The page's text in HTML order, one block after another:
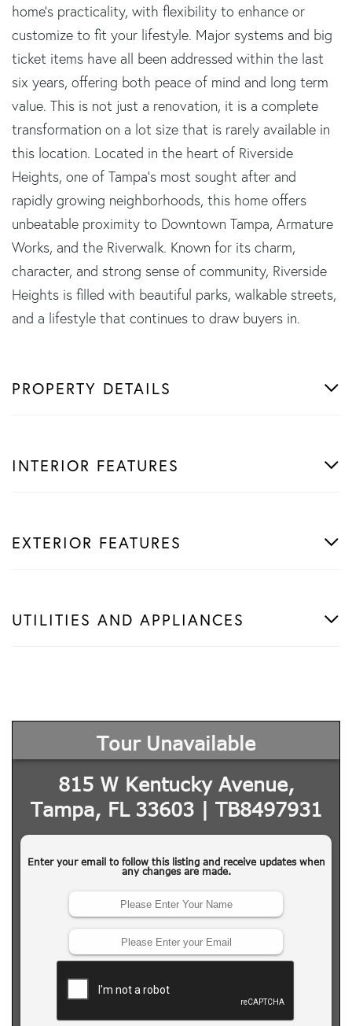
home's practicality, with flexibility to enhance or
customize to fit your lifestyle. Major systems and big
ticket items have all been addressed within the last
six years, offering both peace of mind and long term
value. This is not just a renovation, it is a complete
transformation on a lot size that is rarely available in
this location. Located in the heart of Riverside
Heights, one of Tampa's most sought after and
rapidly growing neighborhoods, this home offers
unbeatable proximity to Downtown Tampa, Armature
Works, and the Riverwalk. Known for its charm,
character, and strong sense of community, Riverside
Heights is filled with beautiful parks, walkable streets,
and a lifestyle that continues to draw buyers in.
PROPERTY DETAILS
INTERIOR FEATURES
EXTERIOR FEATURES
UTILITIES AND APPLIANCES